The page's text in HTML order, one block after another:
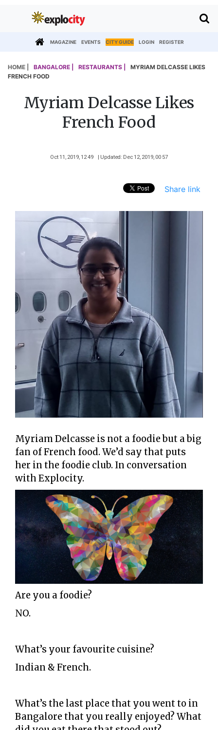
MAGAZINE EVENTS CITY GUIDE LOGIN REGISTER
HOME | BANGALORE | RESTAURANTS |
MYRIAM DELCASSE LIKES
FRENCH FOOD
Myriam Delcasse Likes
French Food
Oct 11, 2019, 12 49 | Updated: Dec 12, 2019, 00 57
Share link
Myriam Delcasse is not a foodie but a big
fan of French food. We’d say that puts
her in the foodie club. In conversation
with Explocity.
Are you a foodie?
NO.
What’s your favourite cuisine?
Indian & French.
What’s the last place that you went to in
Bangalore that you really enjoyed? What